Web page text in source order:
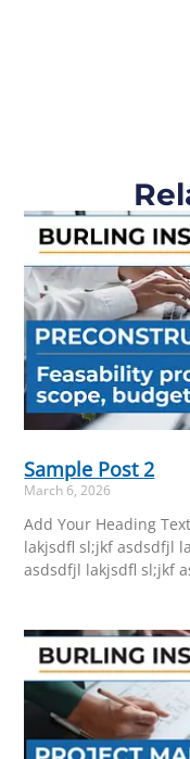
Sample Post 2
March 6, 2026
Add Your Heading
lakjsdfl sl;jkf asdsdfjl
asdsdfjl lakjsdfl sl;jkf